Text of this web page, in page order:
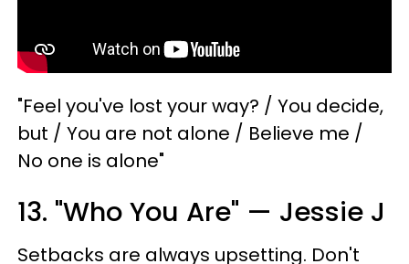
"Feel you've lost your way? / You decide,
but / You are not alone / Believe me /
No one is alone"
13. "Who You Are" — Jessie J
Setbacks are always upsetting. Don't